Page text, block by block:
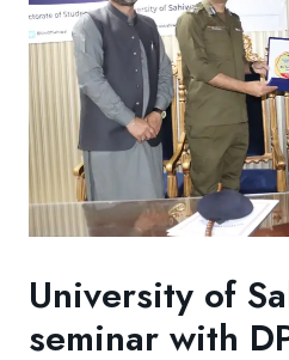
University of
seminar with